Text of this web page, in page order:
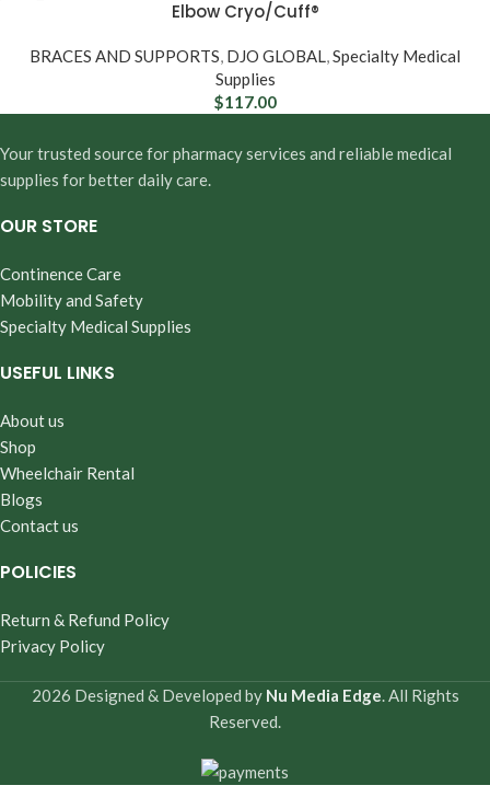
Elbow Cryo/Cuff®
BRACES AND SUPPORTS, DJO GLOBAL,Specialty Medical
Supplies
$117.00
Your trusted source for pharmacy services and reliable medical
supplies for better daily care.
OUR STORE
Continence Care
Mobility and Safety
Specialty Medical Supplies
USEFUL LINKS
About us
Shop
Wheelchair Rental
Blogs
Contact us
POLICIES
Return & Refund Policy
Privacy Policy
2026 Designed & Developed by Nu Media Edge. All Rights
Reserved.